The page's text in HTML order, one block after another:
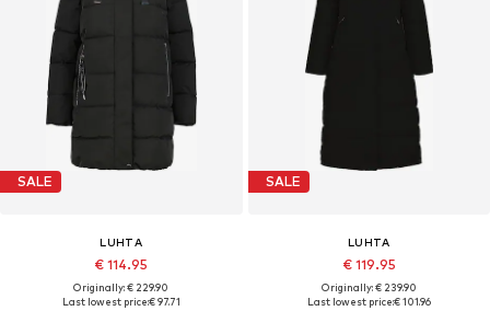
SALE
LUHTA
€ 114.95
Originally: € 229.90
Last lowest price:€ 97.71
SALE
LUHTA
€ 119.95
Originally: € 239.90
Last lowest price:€ 101.96